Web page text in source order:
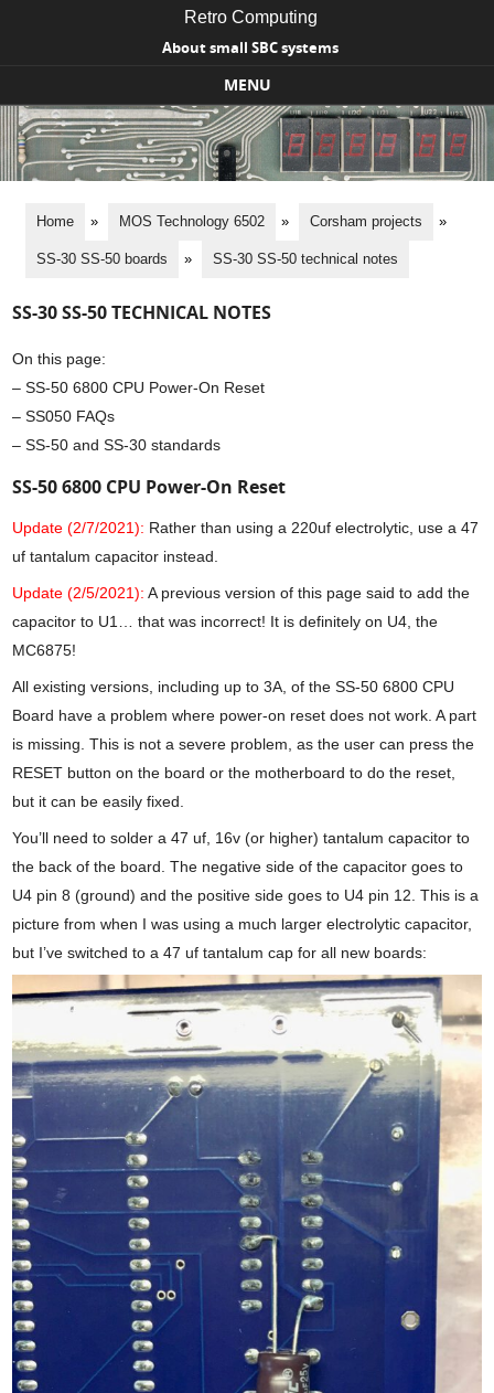
Retro Computing
About small SBC systems
MENU
Skip to content
Home » MOS Technology 6502 » Corsham projects »
SS-30 SS-50 boards » SS-30 SS-50 technical notes
SS-30 SS-50 TECHNICAL NOTES
On this page:
– SS-50 6800 CPU Power-On Reset
– SS050 FAQs
– SS-50 and SS-30 standards
SS-50 6800 CPU Power-On Reset
Update (2/7/2021): Rather than using a 220uf electrolytic, use a 47
uf tantalum capacitor instead.
Update (2/5/2021): A previous version of this page said to add the
capacitor to U1… that was incorrect! It is definitely on U4, the
MC6875!
All existing versions, including up to 3A, of the SS-50 6800 CPU
Board have a problem where power-on reset does not work. A part
is missing. This is not a severe problem, as the user can press the
RESET button on the board or the motherboard to do the reset,
but it can be easily fixed.
You’ll need to solder a 47 uf, 16v (or higher) tantalum capacitor to
the back of the board. The negative side of the capacitor goes to
U4 pin 8 (ground) and the positive side goes to U4 pin 12. This is a
picture from when I was using a much larger electrolytic capacitor,
but I’ve switched to a 47 uf tantalum cap for all new boards: